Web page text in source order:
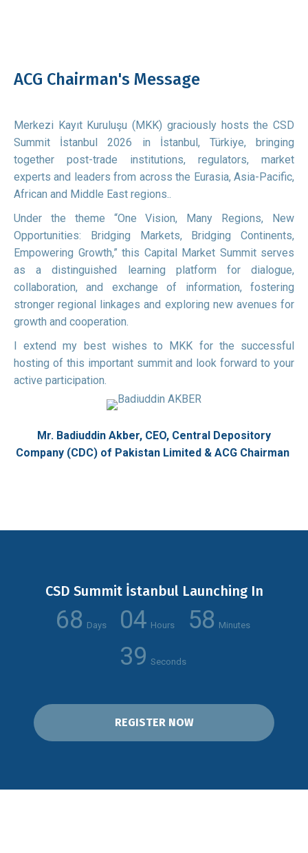
ACG Chairman's Message
Merkezi Kayıt Kuruluşu (MKK) graciously hosts the CSD
Summit İstanbul 2026 in İstanbul, Türkiye, bringing
together post-trade institutions, regulators, market
experts and leaders from across the Eurasia, Asia-Pacific,
African and Middle East regions..
Under the theme “One Vision, Many Regions, New
Opportunities: Bridging Markets, Bridging Continents,
Empowering Growth,” this Capital Market Summit serves
as a distinguished learning platform for dialogue,
collaboration, and exchange of information, fostering
stronger regional linkages and exploring new avenues for
growth and cooperation.
I extend my best wishes to MKK for the successful
hosting of this important summit and look forward to your
active participation.
Mr. Badiuddin Akber, CEO, Central Depository
Company (CDC) of Pakistan Limited & ACG Chairman
CSD Summit İstanbul Launching In
68 Days 04 Hours 58 Minutes
38 Seconds
REGISTER NOW